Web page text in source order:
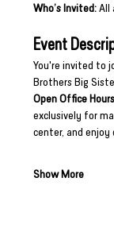
Who’s Invited: All
Event
You're invited to
Brothers Big
Open Office
exclusively for
center, and
Show More